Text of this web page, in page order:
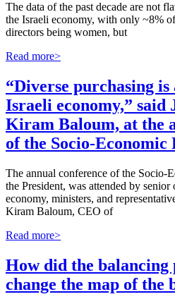
The data of the past decade are not
the Israeli economy, with only ~8%
directors being women, but
Read more>
“Diverse purchasing
Israeli economy,” said
Kiram Baloum, at the
of the Socio-Economic
The annual conference of the Socio-
the President, was attended by
economy, ministers, and
Kiram Baloum, CEO of
Read more>
How did the balancing
change the map of the